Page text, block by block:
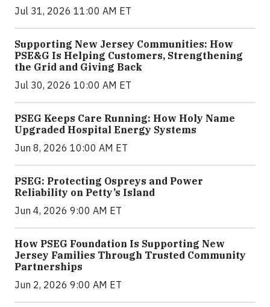
Jul 31, 2026 11:00 AM ET
Supporting New Jersey Communities: How
PSE&G Is Helping Customers, Strengthening
the Grid and Giving Back
Jul 30, 2026 10:00 AM ET
PSEG Keeps Care Running: How Holy Name
Upgraded Hospital Energy Systems
Jun 8, 2026 10:00 AM ET
PSEG: Protecting Ospreys and Power
Reliability on Petty’s Island
Jun 4, 2026 9:00 AM ET
How PSEG Foundation Is Supporting New
Jersey Families Through Trusted Community
Partnerships
Jun 2, 2026 9:00 AM ET